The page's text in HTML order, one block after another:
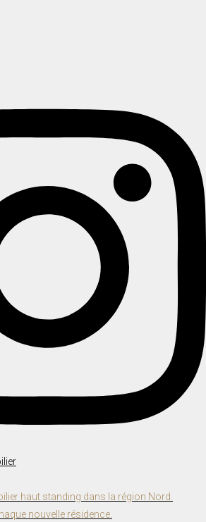
haut standing dans la région Nord.
nouvelle résidence.